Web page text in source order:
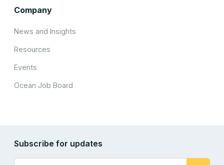
Company
News and Insights
Resources
Events
Ocean Job Board
Subscribe for updates